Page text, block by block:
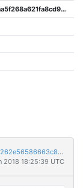
efc62d611631ff1e957b53b50490aa5f268a621fa8cd9dc207bea2a6f162e9e7
a928d1ce673b8e1aef5c16588e78578d917f293981a3262e56586663c8ddf1d5
2018 18:25:39 UTC